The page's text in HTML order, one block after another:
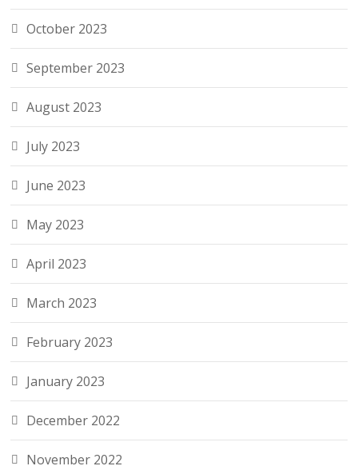
October 2023
September 2023
August 2023
July 2023
June 2023
May 2023
April 2023
March 2023
February 2023
January 2023
December 2022
November 2022